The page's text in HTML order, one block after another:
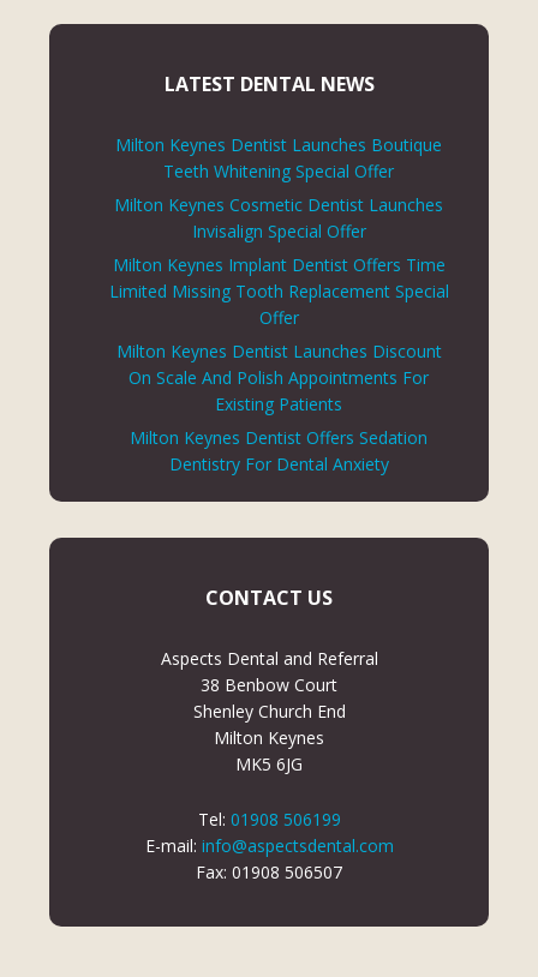
LATEST DENTAL NEWS
Milton Keynes Dentist Launches Boutique
Teeth Whitening Special Offer
Milton Keynes Cosmetic Dentist Launches
Invisalign Special Offer
Milton Keynes Implant Dentist Offers Time
Limited Missing Tooth Replacement Special
Offer
Milton Keynes Dentist Launches Discount
On Scale And Polish Appointments For
Existing Patients
Milton Keynes Dentist Offers Sedation
Dentistry For Dental Anxiety
CONTACT US
Aspects Dental and Referral
38 Benbow Court
Shenley Church End
Milton Keynes
MK5 6JG
Tel: 01908 506199
E-mail: info@aspectsdental.com
Fax: 01908 506507